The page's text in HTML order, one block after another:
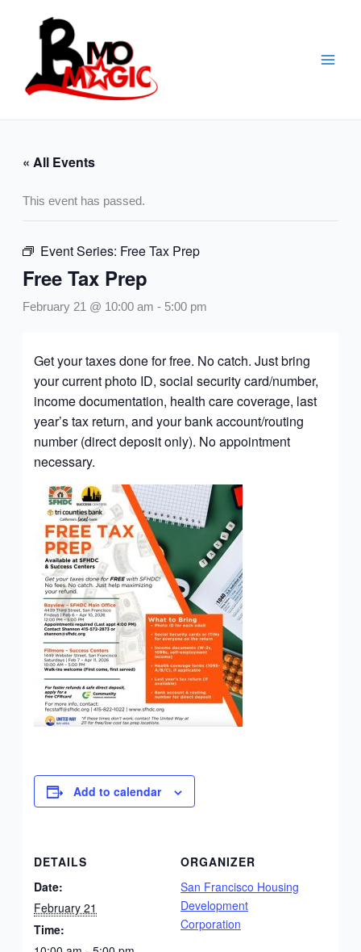
« All Events
This event has passed.
Event Series: Free Tax Prep
Free Tax Prep
February 21 @ 10:00 am - 5:00 pm
Get your taxes done for free. No catch. Just bring
your current photo ID, social security card/number,
income documentation, health care coverage, last
year’s tax return, and your bank account/routing
number (direct deposit only). No appointment
necessary.
Add to calendar
DETAILS
Date:
February 21
Time:
ORGANIZER
San Francisco Housing
Development
Corporation